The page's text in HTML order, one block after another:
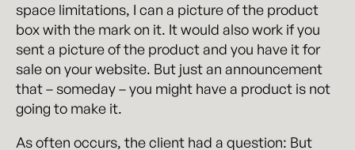
space limitations, I can a picture of the product
box with the mark on it. It would also work if you
sent a picture of the product and you have it for
sale on your website. But just an announcement
that – someday – you might have a product is not
going to make it.
As often occurs, the client had a question: But